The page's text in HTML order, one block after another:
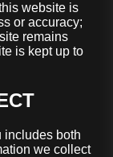
website is
or accuracy;
remains
is kept up to
includes both
we collect